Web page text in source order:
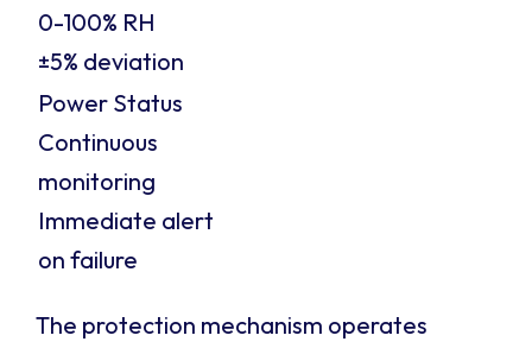
0-100% RH
±5% deviation
Power Status
Continuous
monitoring
Immediate alert
on failure
The protection mechanism operates